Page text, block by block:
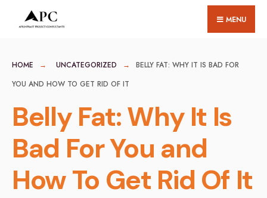
MENU
HOME UNCATEGORIZED
BELLY FAT: WHY IT IS BAD FOR
YOU AND HOW TO GET RID OF IT
Belly Fat: Why It Is
Bad For You and
How To Get Rid Of It